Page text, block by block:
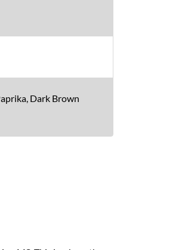
Dark Brown